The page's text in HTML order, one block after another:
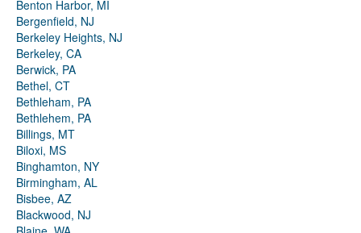
Benton Harbor, MI
Bergenfield, NJ
Berkeley Heights, NJ
Berkeley, CA
Berwick, PA
Bethel, CT
Bethleham, PA
Bethlehem, PA
Billings, MT
Biloxi, MS
Binghamton, NY
Birmingham, AL
Bisbee, AZ
Blackwood, NJ